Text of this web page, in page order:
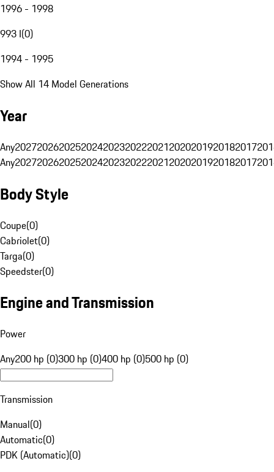
1996 - 1998
993 I(0)
1994 - 1995
Show All 14 Model Generations
Year
Any20272026202520242023202220212020201920182017
Any20272026202520242023202220212020201920182017
Body Style
Coupe(0)
Cabriolet(0)
Targa(0)
Speedster(0)
Engine and Transmission
Power
Any200 hp (0)300 hp (0)400 hp (0)500 hp (0)
Transmission
Manual(0)
Automatic(0)
PDK (Automatic)(0)